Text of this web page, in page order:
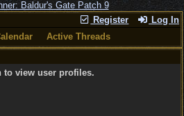
Register Log In
Active Threads
to view user profiles.